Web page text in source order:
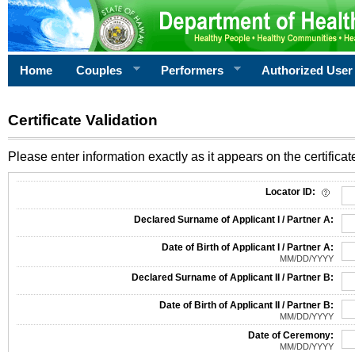
Home Couples Performers Authorized User
Certificate Validation
Please enter information exactly as it appears on the
Locator ID:
Declared Surname of Applicant I / Partner A:
Date of Birth of Applicant I / Partner A:
MM/DD/YYYY
Declared Surname of Applicant II / Partner B:
Date of Birth of Applicant II / Partner B:
MM/DD/YYYY
Date of Ceremony:
MM/DD/YYYY